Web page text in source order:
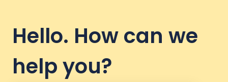
Hello. How can we
help you?